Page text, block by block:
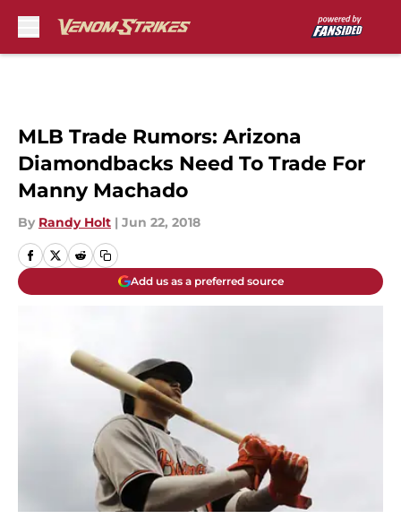
MLB Trade Rumors: Arizona
Diamondbacks Need To Trade For
Manny Machado
By Randy Holt | Jun 22, 2018
Add us as a preferred source